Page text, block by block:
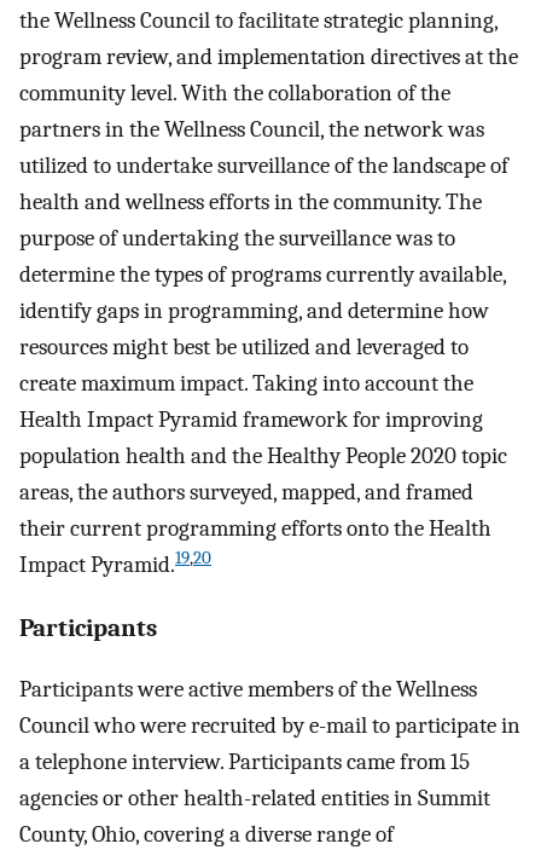
the Wellness Council to facilitate strategic planning,
program review, and implementation directives at the
community level. With the collaboration of the
partners in the Wellness Council, the network was
utilized to undertake surveillance of the landscape of
health and wellness efforts in the community. The
purpose of undertaking the surveillance was to
determine the types of programs currently available,
identify gaps in programming, and determine how
resources might best be utilized and leveraged to
create maximum impact. Taking into account the
Health Impact Pyramid framework for improving
population health and the Healthy People 2020 topic
areas, the authors surveyed, mapped, and framed
their current programming efforts onto the Health
Impact Pyramid.19,20
Participants
Participants were active members of the Wellness
Council who were recruited by e-mail to participate in
a telephone interview. Participants came from 15
agencies or other health-related entities in Summit
County, Ohio, covering a diverse range of